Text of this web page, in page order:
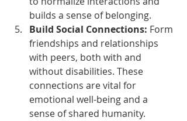
builds a sense of belonging.
Build Social Connections: Form
friendships and relationships
with peers, both with and
without disabilities. These
connections are vital for
emotional well-being and a
sense of shared humanity.